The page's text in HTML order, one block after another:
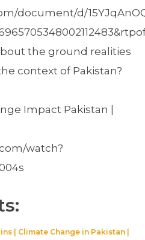
document/d/
the ground realities
context of Pakistan?
Impact Pakistan |
watch?
| Climate Change in Pakistan |